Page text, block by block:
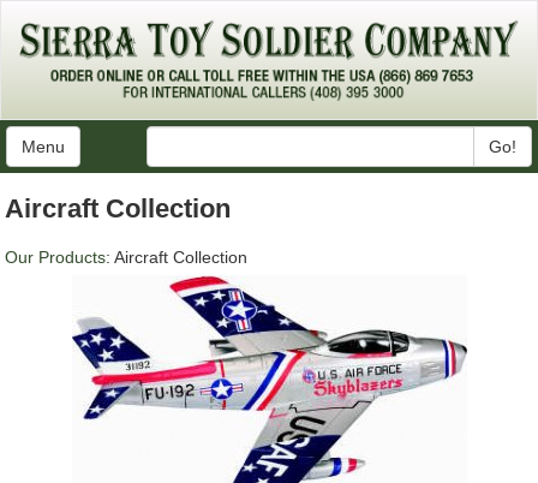
Menu Go!
Aircraft Collection
Our Products: Aircraft Collection